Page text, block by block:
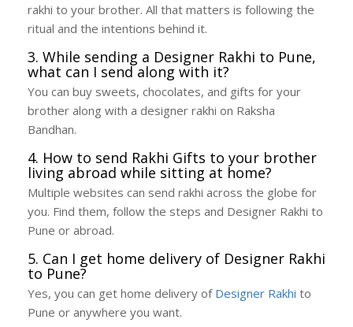
rakhi to your brother. All that matters is following the
ritual and the intentions behind it.
3. While sending a Designer Rakhi to Pune,
what can I send along with it?
You can buy sweets, chocolates, and gifts for your
brother along with a designer rakhi on Raksha
Bandhan.
4. How to send Rakhi Gifts to your brother
living abroad while sitting at home?
Multiple websites can send rakhi across the globe for
you. Find them, follow the steps and Designer Rakhi to
Pune or abroad.
5. Can I get home delivery of Designer Rakhi
to Pune?
Yes, you can get home delivery of Designer Rakhi to
Pune or anywhere you want.